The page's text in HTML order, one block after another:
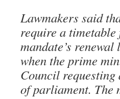
Lawmakers said
require a
mandate’s
when the prime
Council requesting
of parliament. The